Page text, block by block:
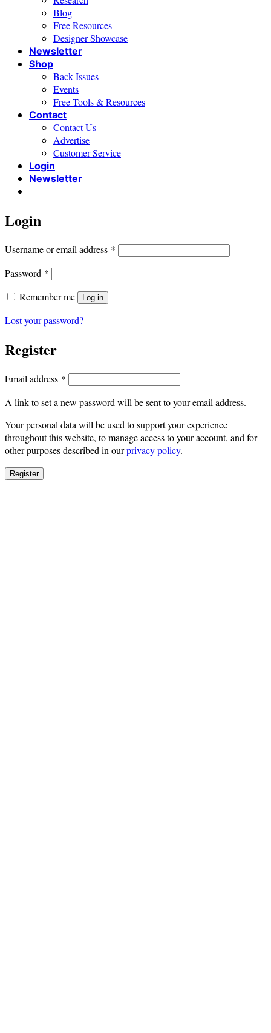
Blog
Free Resources
Designer Showcase
Newsletter
Shop
Back Issues
Events
Free Tools & Resources
Contact
Contact Us
Advertise
Customer Service
Login
Newsletter
Login
Username or email address * Required
Password * Required
Remember me
Log in
Lost your password?
Register
Email address * Required
A link to set a new password will be sent to your email address.
Your personal data will be used to support your experience
throughout this website, to manage access to your account, and for
other purposes described in ourprivacy policy.
Register